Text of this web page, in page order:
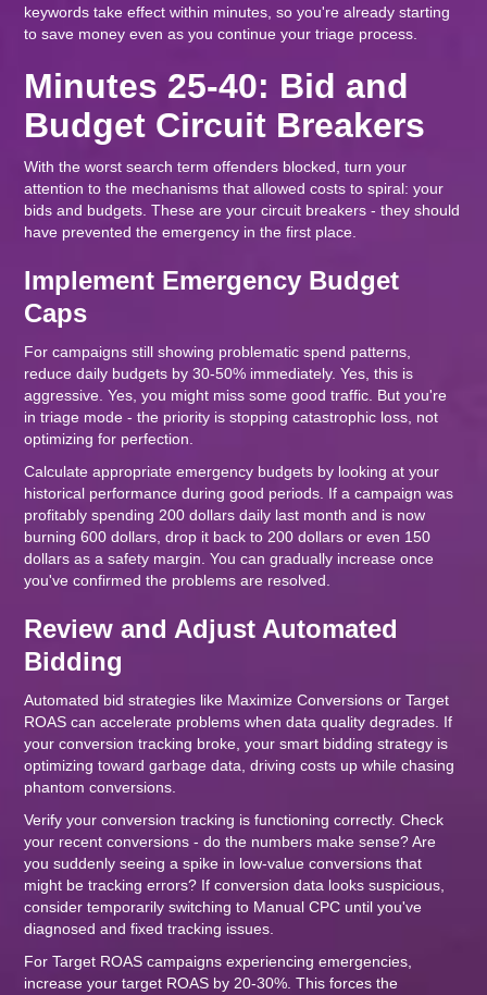
keywords take effect within minutes, so you're already starting
to save money even as you continue your triage process.
Minutes 25-40: Bid and
Budget Circuit Breakers
With the worst search term offenders blocked, turn your
attention to the mechanisms that allowed costs to spiral: your
bids and budgets. These are your circuit breakers - they should
have prevented the emergency in the first place.
Implement Emergency Budget
Caps
For campaigns still showing problematic spend patterns,
reduce daily budgets by 30-50% immediately. Yes, this is
aggressive. Yes, you might miss some good traffic. But you're
in triage mode - the priority is stopping catastrophic loss, not
optimizing for perfection.
Calculate appropriate emergency budgets by looking at your
historical performance during good periods. If a campaign was
profitably spending 200 dollars daily last month and is now
burning 600 dollars, drop it back to 200 dollars or even 150
dollars as a safety margin. You can gradually increase once
you've confirmed the problems are resolved.
Review and Adjust Automated
Bidding
Automated bid strategies like Maximize Conversions or Target
ROAS can accelerate problems when data quality degrades. If
your conversion tracking broke, your smart bidding strategy is
optimizing toward garbage data, driving costs up while chasing
phantom conversions.
Verify your conversion tracking is functioning correctly. Check
your recent conversions - do the numbers make sense? Are
you suddenly seeing a spike in low-value conversions that
might be tracking errors? If conversion data looks suspicious,
consider temporarily switching to Manual CPC until you've
diagnosed and fixed tracking issues.
For Target ROAS campaigns experiencing emergencies,
increase your target ROAS by 20-30%. This forces the